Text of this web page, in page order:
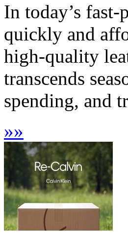
In today’s fast-
quickly and
high-quality
transcends
spending, and
»»